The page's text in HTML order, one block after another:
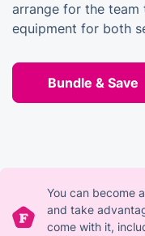
arrange for the
equipment for both
Bundle & Save
You can become
and take
come with it,